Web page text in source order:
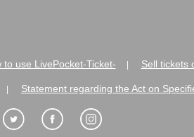
to use LivePocket-Ticket- Sell tickets
Statement regarding the Act on